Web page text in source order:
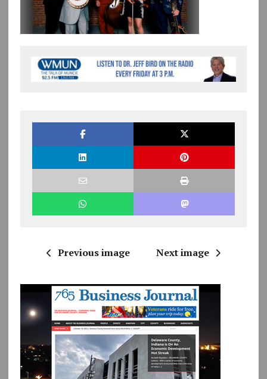
Previous image Next image